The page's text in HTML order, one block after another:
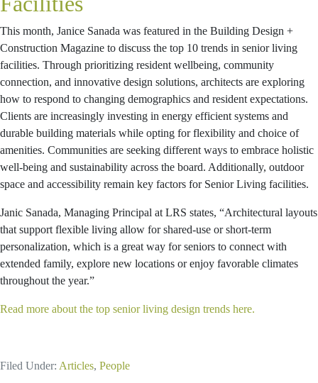
This month, Janice Sanada was featured in the Building Design +
Construction Magazine to discuss the top 10 trends in senior living
facilities. Through prioritizing resident wellbeing, community
connection, and innovative design solutions, architects are exploring
how to respond to changing demographics and resident expectations.
Clients are increasingly investing in energy efficient systems and
durable building materials while opting for flexibility and choice of
amenities. Communities are seeking different ways to embrace holistic
well-being and sustainability across the board. Additionally, outdoor
space and accessibility remain key factors for Senior Living facilities.
Janic Sanada, Managing Principal at LRS states, “Architectural layouts
that support flexible living allow for shared-use or short-term
personalization, which is a great way for seniors to connect with
extended family, explore new locations or enjoy favorable climates
throughout the year.”
Read more about the top senior living design trends here.
Filed Under: Articles, People